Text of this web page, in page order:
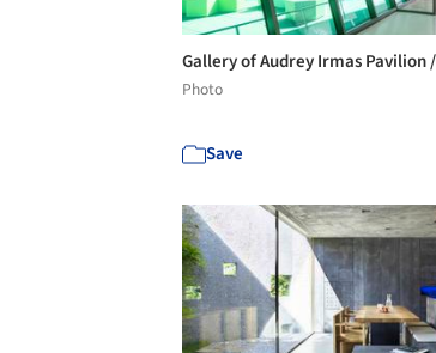
Gallery of Audrey Irmas Pavilion
Photo
Save